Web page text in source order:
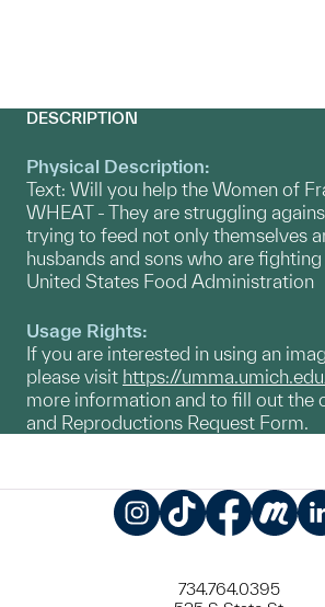
DESCRIPTION
Physical Description:
Text: Will you help the Women of
WHEAT - They are struggling
trying to feed not only themselves
husbands and sons who are
United States Food Administration
Usage Rights:
If you are interested in using an
please visit https://
more information and to fill out the
and Reproductions Request Form.
734.764.0395